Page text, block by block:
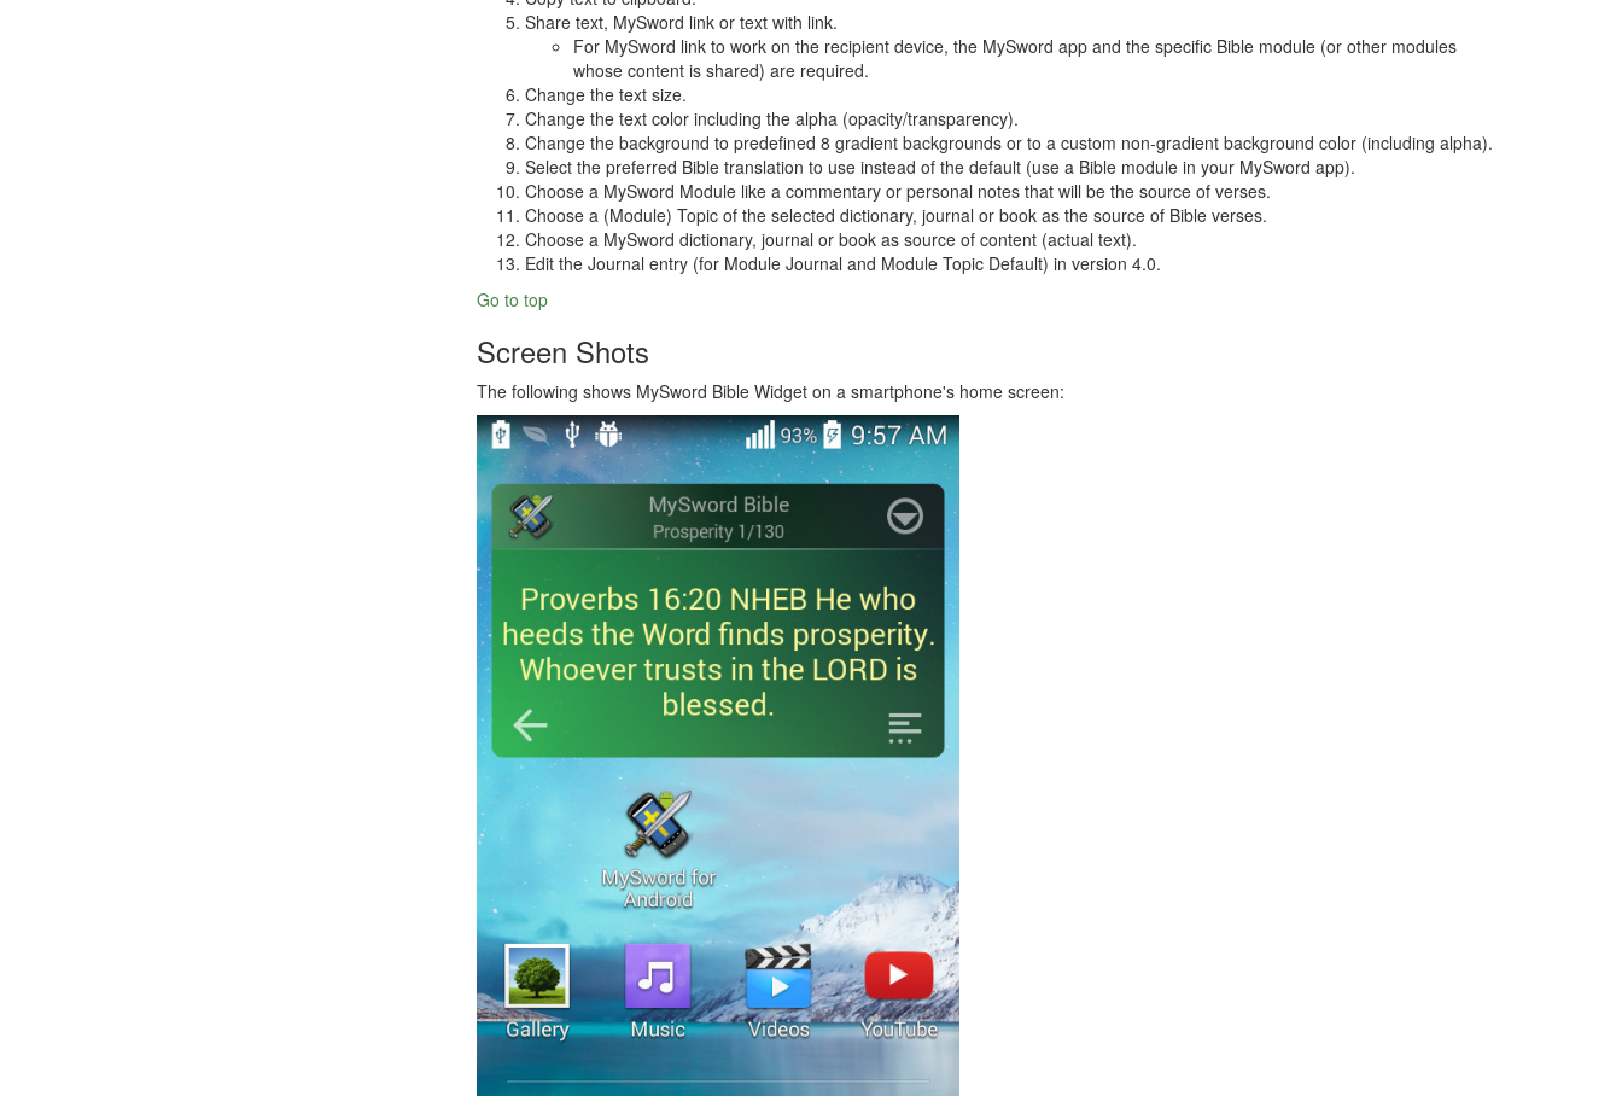
Share text, MySword link or text with link.
For MySword link to work on the recipient device, the MySword app and the specific Bible module (or other modules
whose content is shared) are required.
Change the text size.
Change the text color including the alpha (opacity/transparency).
Change the background to predefined 8 gradient backgrounds or to a custom non-gradient background color (including alpha).
Select the preferred Bible translation to use instead of the default (use a Bible module in your MySword app).
Choose a MySword Module like a commentary or personal notes that will be the source of verses.
Choose a (Module) Topic of the selected dictionary, journal or book as the source of Bible verses.
Choose a MySword dictionary, journal or book as source of content (actual text).
Edit the Journal entry (for Module Journal and Module Topic Default) in version 4.0.
Go to top
Screen Shots
The following shows MySword Bible Widget on a smartphone's home screen: